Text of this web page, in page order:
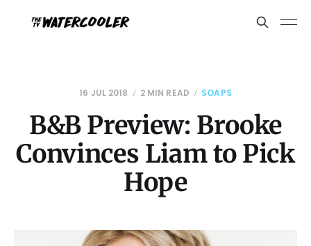
16 JUL 2018 2 MIN READ SOAPS
B&B Preview: Brooke
Convinces Liam to Pick
Hope